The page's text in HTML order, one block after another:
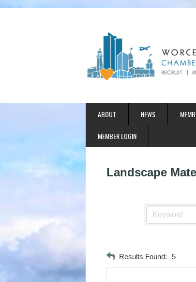
ABOUT NEWS
MEMBER LOGIN
Landscape
Results Found: 5